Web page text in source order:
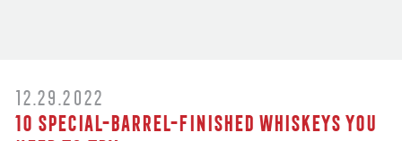
12.29.2022
10 Special-Barrel-Finished Whiskeys You